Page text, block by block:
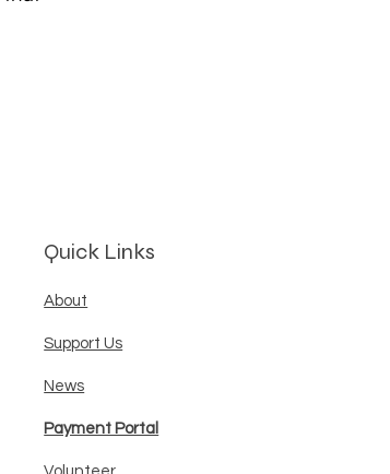
Quick Links
About
Support Us
News
Payment Portal